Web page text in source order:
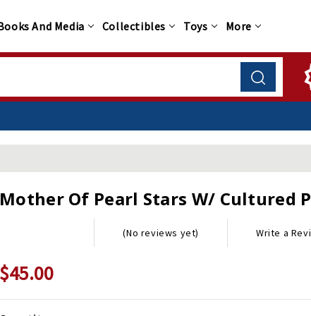
And Media Collectibles Toys More
Mother Of Pearl Stars W/ Cultured
(No reviews yet) Write a
$45.00